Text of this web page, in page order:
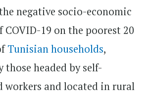
negative socio-economic
COVID-19 on the poorest 20
Tunisian households,
those headed by self-
workers and located in rural